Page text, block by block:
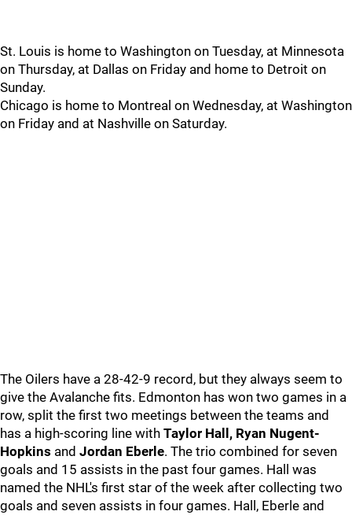
St. Louis is home to Washington on Tuesday, at Minnesota
on Thursday, at Dallas on Friday and home to Detroit on
Sunday.
Chicago is home to Montreal on Wednesday, at Washington
on Friday and at Nashville on Saturday.
The Oilers have a 28-42-9 record, but they always seem to
give the Avalanche fits. Edmonton has won two games in a
row, split the first two meetings between the teams and
has a high-scoring line with Taylor Hall, Ryan Nugent-
Hopkins and Jordan Eberle. The trio combined for seven
goals and 15 assists in the past four games. Hall was
named the NHL's first star of the week after collecting two
goals and seven assists in four games. Hall, Eberle and